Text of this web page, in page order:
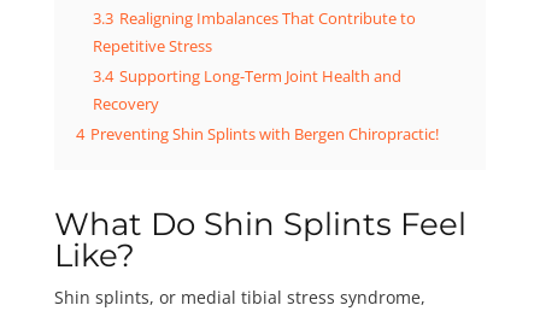
3.3 Realigning Imbalances That Contribute to
Repetitive Stress
3.4 Supporting Long-Term Joint Health and
Recovery
4 Preventing Shin Splints with Bergen Chiropractic!
What Do Shin Splints Feel
Like?
Shin splints, or medial tibial stress syndrome,